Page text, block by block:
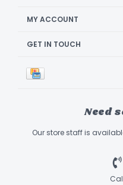
MY ACCOUNT
GET IN TOUCH
Need
Our store staff is